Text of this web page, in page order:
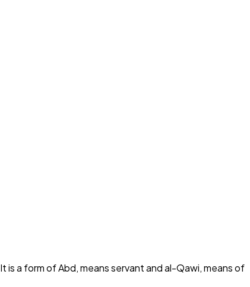
It is a form of Abd, means servant and al-Qawi, means of